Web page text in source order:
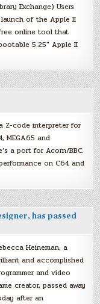
Exchange) Users
of the Apple II
online tool that
5.25″ Apple II
Z-code interpreter for
MEGA65 and
a port for Acorn/BBC.
on C64 and
has passed
Heineman, a
and accomplished
and video
creator, passed away
after an